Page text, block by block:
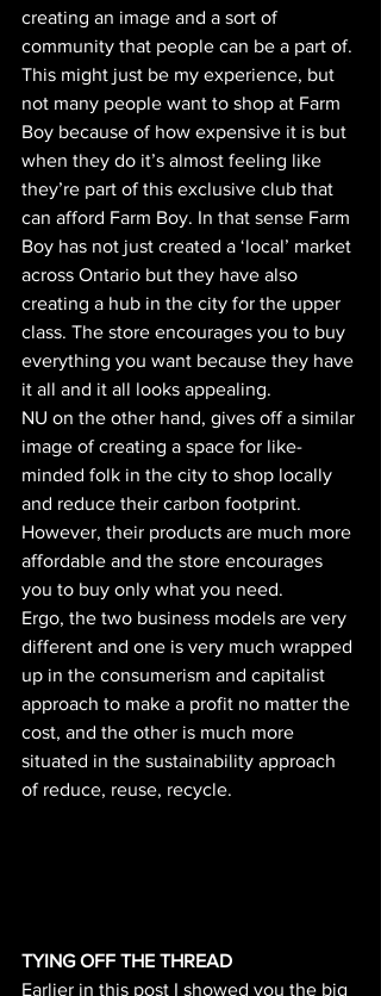
creating an image and a sort of
community that people can be a part of.
This might just be my experience, but
not many people want to shop at Farm
Boy because of how expensive it is but
when they do it’s almost feeling like
they’re part of this exclusive club that
can afford Farm Boy. In that sense Farm
Boy has not just created a ‘local’ market
across Ontario but they have also
creating a hub in the city for the upper
class. The store encourages you to buy
everything you want because they have
it all and it all looks appealing.
NU on the other hand, gives off a similar
image of creating a space for like-
minded folk in the city to shop locally
and reduce their carbon footprint.
However, their products are much more
affordable and the store encourages
you to buy only what you need.
Ergo, the two business models are very
different and one is very much wrapped
up in the consumerism and capitalist
approach to make a profit no matter the
cost, and the other is much more
situated in the sustainability approach
of reduce, reuse, recycle.
TYING OFF THE THREAD
Earlier in this post I showed you the big